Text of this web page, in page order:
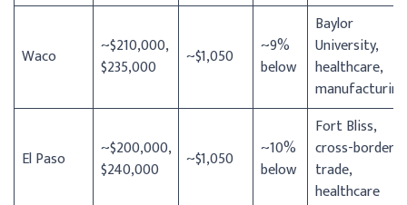
Waco
~$210,000,
$235,000
~$1,050
~9%
below
Baylor
University,
healthcare,
manufacturing
El Paso
~$200,000,
$240,000
~$1,050
~10%
below
Fort Bliss,
cross-border
trade,
healthcare